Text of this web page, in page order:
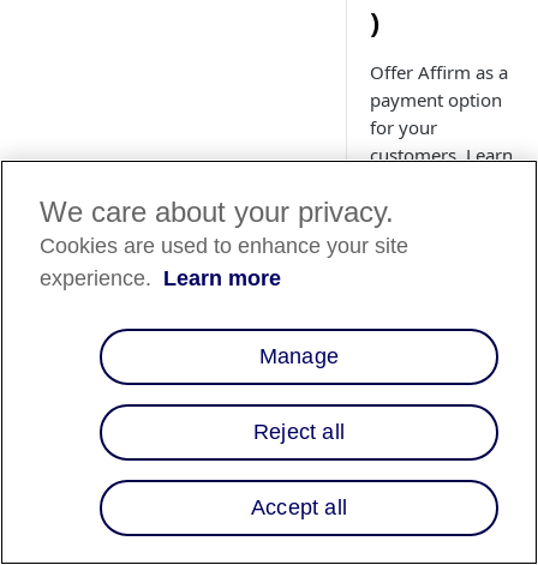
)
Offer Affirm as a
payment option
for your
customers. Learn
and upgrade the
Affirm Adobe
Country
Availability
Country List⬇️
We care about your privacy.
Cookies are used to enhance your site
experience. Learn more
Manage
Reject all
Accept all